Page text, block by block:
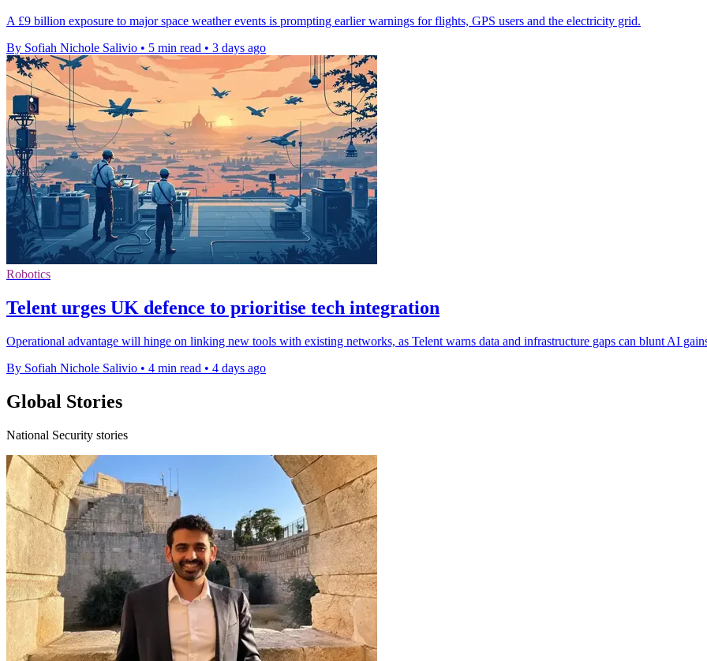
A £9 billion exposure to major space weather events is prompting earlier warnings for flights, GPS users and the electricity grid.
By Sofiah Nichole Salivio • 5 min read • 3 days ago
Robotics
Telent urges UK defence to prioritise tech integration
Operational advantage will hinge on linking new tools with existing networks, as Telent warns data and infrastructure gaps can blunt AI
By Sofiah Nichole Salivio • 4 min read • 4 days ago
Global Stories
National Security stories